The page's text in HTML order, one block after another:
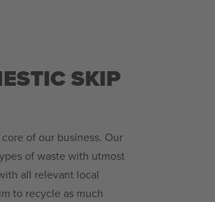
SKIP
of our business. Our
of waste with utmost
all relevant local
to recycle as much